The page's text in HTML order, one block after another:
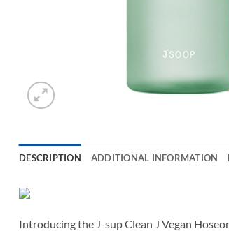
DESCRIPTION ADDITIONAL INFORMATION
Introducing the J-sup Clean J Vegan